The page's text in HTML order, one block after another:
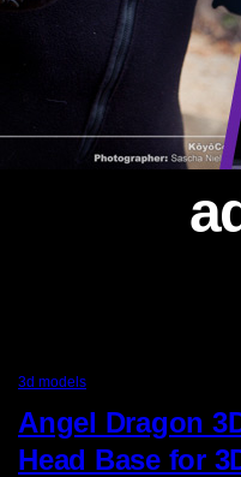
3d models
Angel Dragon
Head Base for